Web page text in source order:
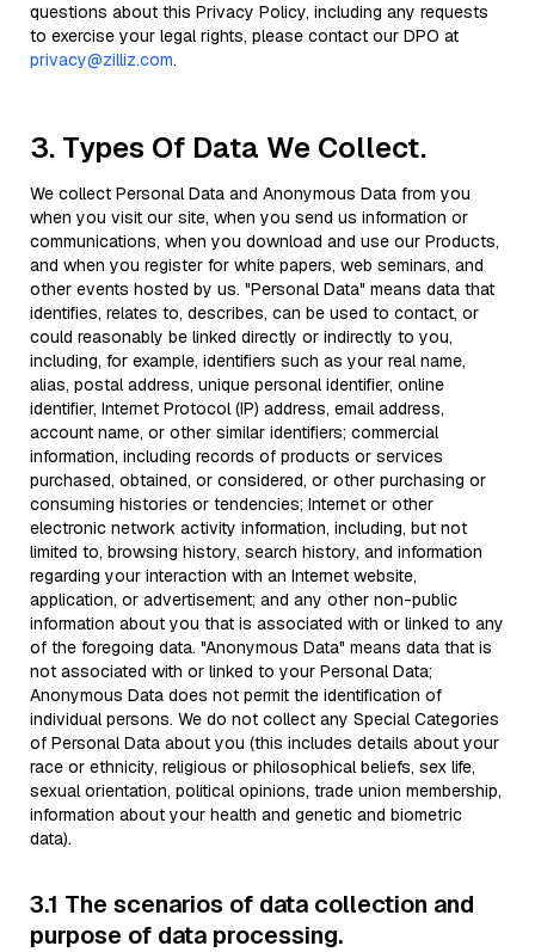
questions about this Privacy Policy, including any requests
to exercise your legal rights, please contact our DPO at
privacy@zilliz.com.
3. Types Of Data We Collect.
We collect Personal Data and Anonymous Data from you
when you visit our site, when you send us information or
communications, when you download and use our Products,
and when you register for white papers, web seminars, and
other events hosted by us. "Personal Data" means data that
identifies, relates to, describes, can be used to contact, or
could reasonably be linked directly or indirectly to you,
including, for example, identifiers such as your real name,
alias, postal address, unique personal identifier, online
identifier, Internet Protocol (IP) address, email address,
account name, or other similar identifiers; commercial
information, including records of products or services
purchased, obtained, or considered, or other purchasing or
consuming histories or tendencies; Internet or other
electronic network activity information, including, but not
limited to, browsing history, search history, and information
regarding your interaction with an Internet website,
application, or advertisement; and any other non-public
information about you that is associated with or linked to any
of the foregoing data. "Anonymous Data" means data that is
not associated with or linked to your Personal Data;
Anonymous Data does not permit the identification of
individual persons. We do not collect any Special Categories
of Personal Data about you (this includes details about your
race or ethnicity, religious or philosophical beliefs, sex life,
sexual orientation, political opinions, trade union membership,
information about your health and genetic and biometric
data).
3.1 The scenarios of data collection and
purpose of data processing.